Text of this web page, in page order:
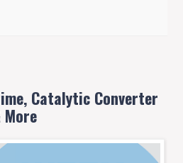
Catalytic Converter
More